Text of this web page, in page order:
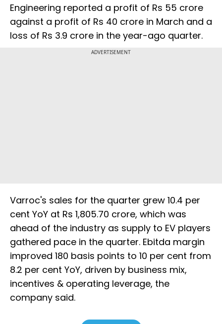
Engineering reported a profit of Rs 55 crore
against a profit of Rs 40 crore in March and a
loss of Rs 3.9 crore in the year-ago quarter.
ADVERTISEMENT
Varroc's sales for the quarter grew 10.4 per
cent YoY at Rs 1,805.70 crore, which was
ahead of the industry as supply to EV players
gathered pace in the quarter. Ebitda margin
improved 180 basis points to 10 per cent from
8.2 per cent YoY, driven by business mix,
incentives & operating leverage, the
company said.